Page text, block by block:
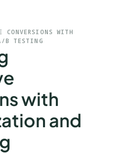
CONVERSIONS WITH
B TESTING
with
and